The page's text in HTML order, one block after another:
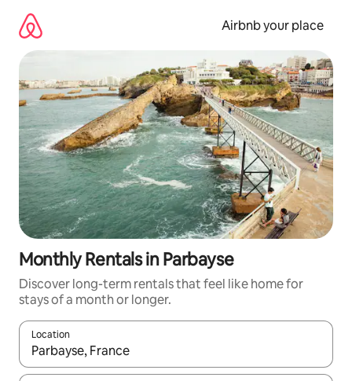
content
Airbnb your place
Monthly Rentals in Parbayse
Discover long-term rentals that feel like home for
stays of a month or longer.
Location
When results are available, navigate with the up and down